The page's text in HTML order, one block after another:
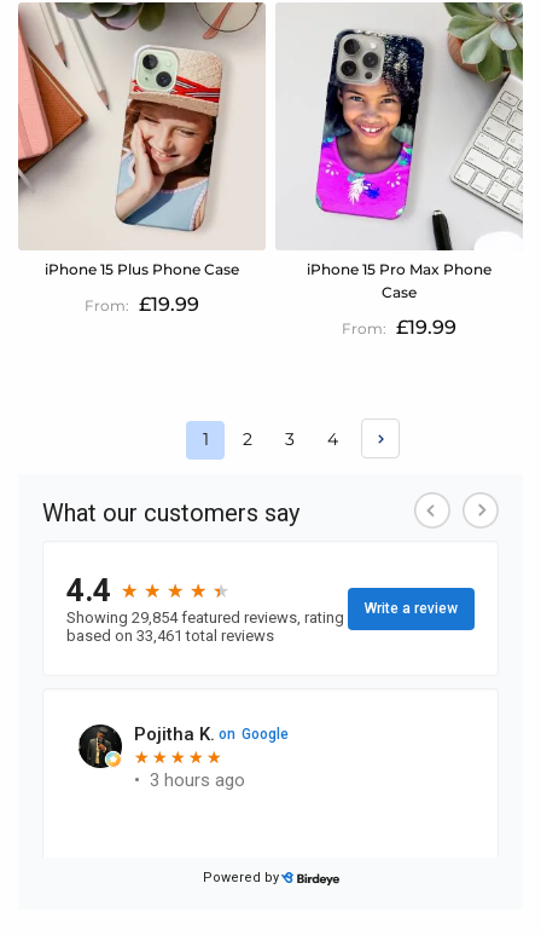
iPhone 15 Plus Phone Case
£19.99
iPhone 15 Pro Max Phone
Case
£19.99
Page
You're
page
1 Page
2 Page
3 Page
4